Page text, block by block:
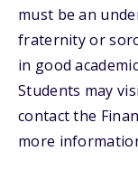
must be an
fraternity or
in good
Students may
contact the
more